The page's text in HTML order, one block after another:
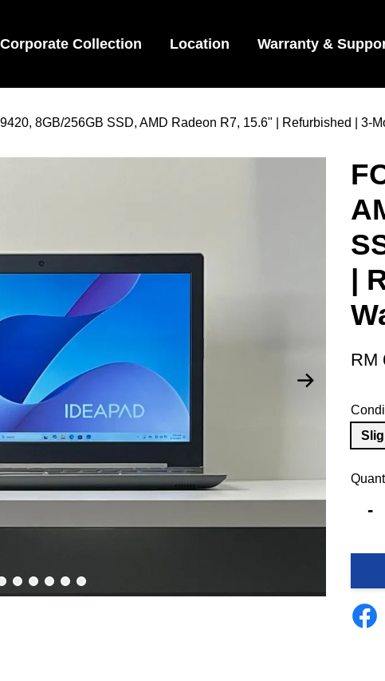
Corporate Collection Location Warranty &
8GB/256GB SSD, AMD Radeon R7, 15.6" | Refurbished | 3-
|
RM
-